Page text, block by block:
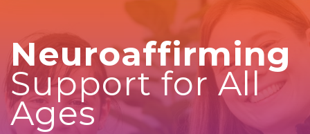
Neuroaffirming
Support for All
Ages